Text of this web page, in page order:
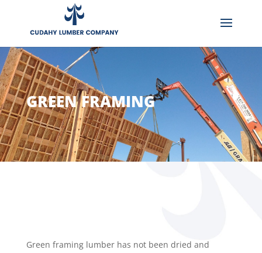
GREEN FRAMING
Green framing lumber has not been dried and